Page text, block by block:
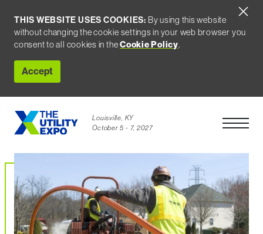
THIS WEBSITE USES COOKIES: By using this website
without changing the cookie settings in your web browser you
consent to all cookies in theCookie Policy.
Accept
Louisville, KY
October 5 - 7, 2027
Open